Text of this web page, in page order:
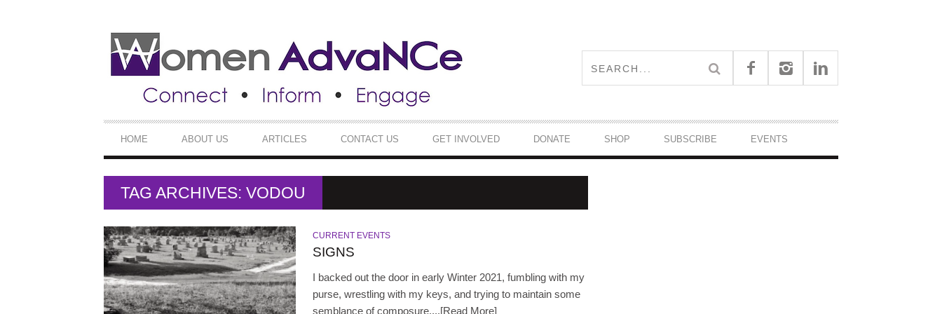
PRIMARY
NAVIGATION
HOME ABOUT US ARTICLES CONTACT US GET INVOLVED DONATE SHOP SUBSCRIBE EVENTS
TAG ARCHIVES: VODOU
CURRENT EVENTS
SIGNS
I backed out the door in early Winter 2021, fumbling with my
purse, wrestling with my keys, and trying to maintain some
semblance of composure,...[Read More]